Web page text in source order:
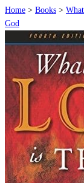
Home > Books >
God